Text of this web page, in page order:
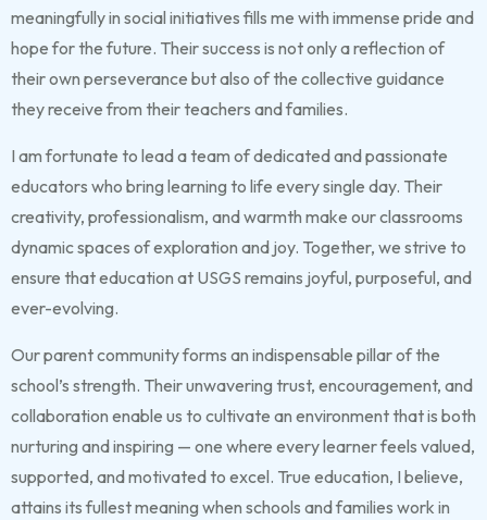
meaningfully in social initiatives fills me with immense pride and
hope for the future. Their success is not only a reflection of
their own perseverance but also of the collective guidance
they receive from their teachers and families.
I am fortunate to lead a team of dedicated and passionate
educators who bring learning to life every single day. Their
creativity, professionalism, and warmth make our classrooms
dynamic spaces of exploration and joy. Together, we strive to
ensure that education at USGS remains joyful, purposeful, and
ever-evolving.
Our parent community forms an indispensable pillar of the
school’s strength. Their unwavering trust, encouragement, and
collaboration enable us to cultivate an environment that is both
nurturing and inspiring — one where every learner feels valued,
supported, and motivated to excel. True education, I believe,
attains its fullest meaning when schools and families work in